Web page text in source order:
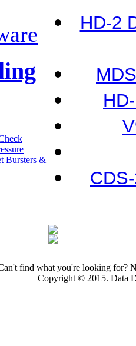
Bursters &
HD-2
find what you're looking for?
Copyright © 2015. Data